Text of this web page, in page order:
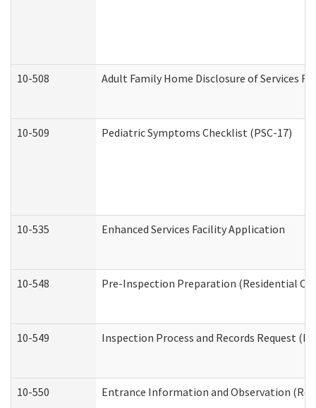
10-508 Adult Family Home Disclosure of Services
10-509 Pediatric Symptoms Checklist (PSC-17)
10-535 Enhanced Services Facility Application
10-548 Pre-Inspection Preparation (Residential
10-549 Inspection Process and Records Request
10-550 Entrance Information and Observation